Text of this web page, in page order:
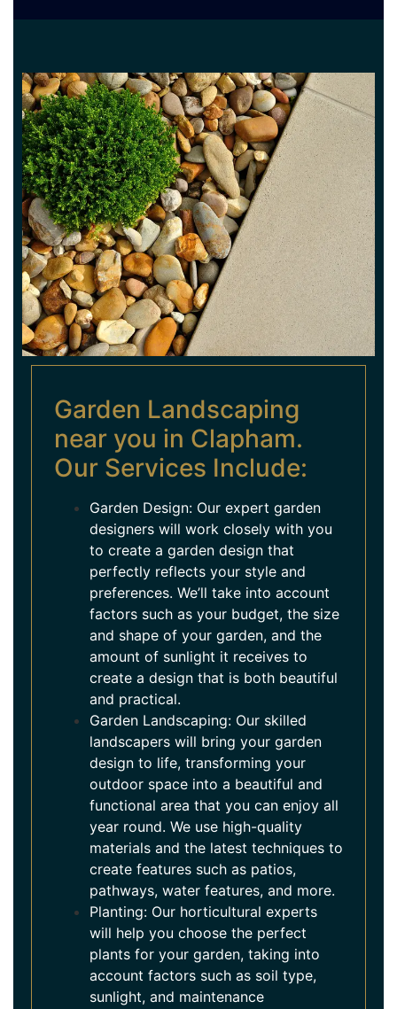
Garden Landscaping
near you in Clapham.
Our Services Include:
Garden Design: Our expert garden
designers will work closely with you
to create a garden design that
perfectly reflects your style and
preferences. We’ll take into account
factors such as your budget, the size
and shape of your garden, and the
amount of sunlight it receives to
create a design that is both beautiful
and practical.
Garden Landscaping: Our skilled
landscapers will bring your garden
design to life, transforming your
outdoor space into a beautiful and
functional area that you can enjoy all
year round. We use high-quality
materials and the latest techniques to
create features such as patios,
pathways, water features, and more.
Planting: Our horticultural experts
will help you choose the perfect
plants for your garden, taking into
account factors such as soil type,
sunlight, and maintenance